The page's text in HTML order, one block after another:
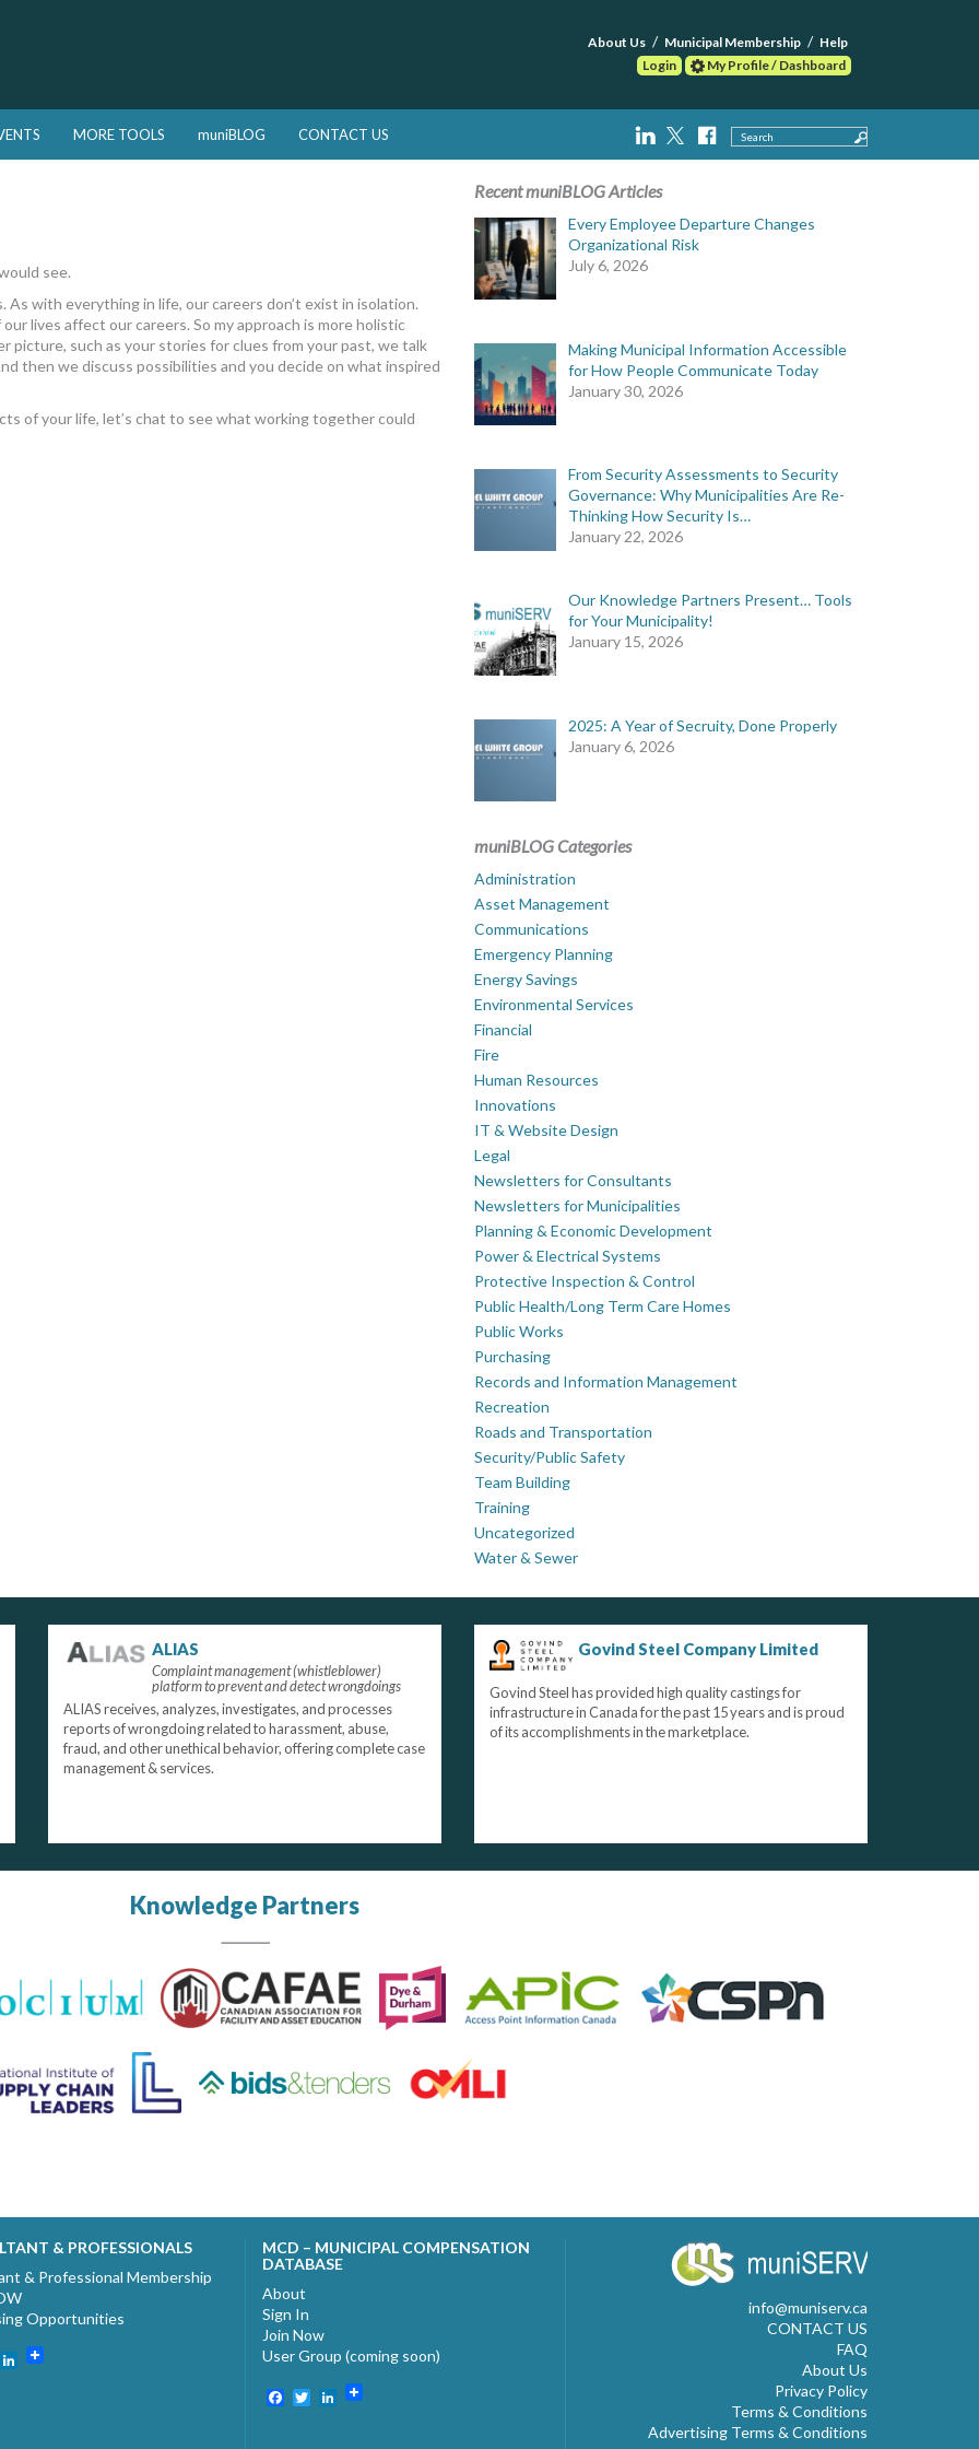
About Us Municipal Membership
Help
Login
My Profile / Dashboard
MORE TOOLS muniBLOG CONTACT US Search
see.
with everything in life, our careers don’t exist in isolation.
lives affect our careers. So my approach is more holistic
such as your stories for clues from your past, we talk
then we discuss possibilities and you decide on what inspired
of your life, let’s chat to see what working together could
Recent muniBLOG Articles
Every Employee Departure Changes
Organizational Risk
July 6, 2026
Making Municipal Information Accessible
for How People Communicate Today
January 30, 2026
From Security Assessments to Security
Governance: Why Municipalities Are Re-
Thinking How Security Is…
January 22, 2026
Our Knowledge Partners Present… Tools
for Your Municipality!
January 15, 2026
2025: A Year of Secruity, Done Properly
January 6, 2026
muniBLOG Categories
Administration
Asset Management
Communications
Emergency Planning
Energy Savings
Environmental Services
Financial
Fire
Human Resources
Innovations
IT & Website Design
Legal
Newsletters for Consultants
Newsletters for Municipalities
Planning & Economic Development
Power & Electrical Systems
Protective Inspection & Control
Public Health/Long Term Care Homes
Public Works
Purchasing
Records and Information Management
Recreation
Roads and Transportation
Security/Public Safety
Team Building
Training
Uncategorized
Water & Sewer
ALIAS
Complaint management (whistleblower)
platform to prevent and detect wrongdoings
ALIAS receives, analyzes, investigates, and processes
reports of wrongdoing related to harassment, abuse,
fraud, and other unethical behavior, offering complete case
management & services.
Govind Steel Company Limited
Govind Steel has provided high quality castings for
infrastructure in Canada for the past 15 years and is proud
of its accomplishments in the marketplace.
Knowledge Partners
& PROFESSIONALS
& Professional Membership
Opportunities
LinkedIn
MCD – MUNICIPAL COMPENSATION
DATABASE
About
Sign In
Join Now
User Group (coming soon)
Facebook
TwitterLinkedIn
info@muniserv.ca
CONTACT US
FAQ
About Us
Privacy Policy
Terms & Conditions
Advertising Terms & Conditions